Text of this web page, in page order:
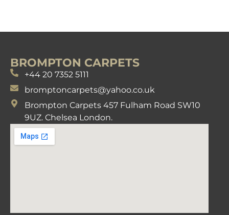
BROMPTON CARPETS
+44 20 7352 5111
bromptoncarpets@yahoo.co.uk
Brompton Carpets 457 Fulham Road SW10
9UZ. Chelsea London.